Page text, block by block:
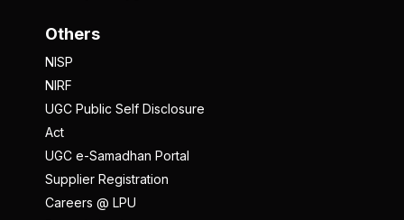
Others
NISP
NIRF
UGC Public Self Disclosure
Act
UGC e-Samadhan Portal
Supplier Registration
Careers @ LPU